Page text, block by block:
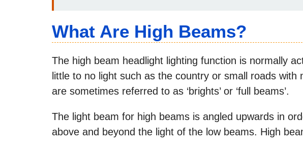
What Are High Beams?
The high beam headlight lighting function is normally
little to no light such as the country or small roads with
are sometimes referred to as ‘brights’ or ‘full beams’.
The light beam for high beams is angled upwards in
above and beyond the light of the low beams. High